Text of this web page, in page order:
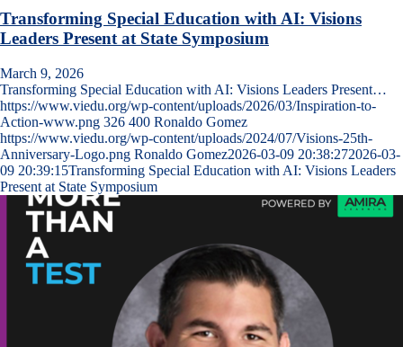
Transforming Special Education with AI: Visions
Leaders Present at State Symposium
March 9, 2026
Transforming Special Education with AI: Visions Leaders Present…
https://www.viedu.org/wp-content/uploads/2026/03/Inspiration-to-
Action-www.png 326 400 Ronaldo Gomez
https://www.viedu.org/wp-content/uploads/2024/07/Visions-25th-
Anniversary-Logo.png Ronaldo Gomez2026-03-09 20:38:272026-03-
09 20:39:15Transforming Special Education with AI: Visions Leaders
Present at State Symposium